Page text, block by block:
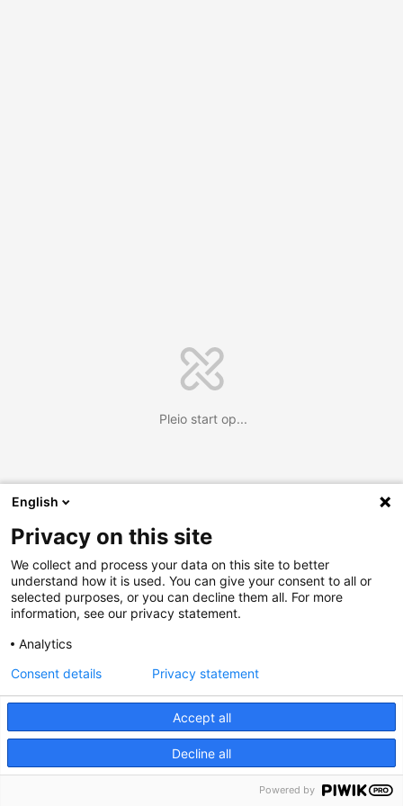
Pleio start op...
English
Privacy on this site
We collect and process your data on this site to better
understand how it is used. You can give your consent to all or
selected purposes, or you can decline them all. For more
information, see our privacy statement.
Analytics
Accept all
Decline all
Consent details Privacy statement
Powered by